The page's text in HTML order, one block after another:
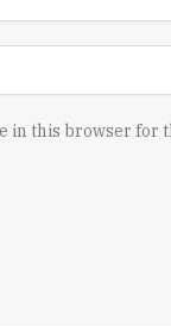
in this browser for